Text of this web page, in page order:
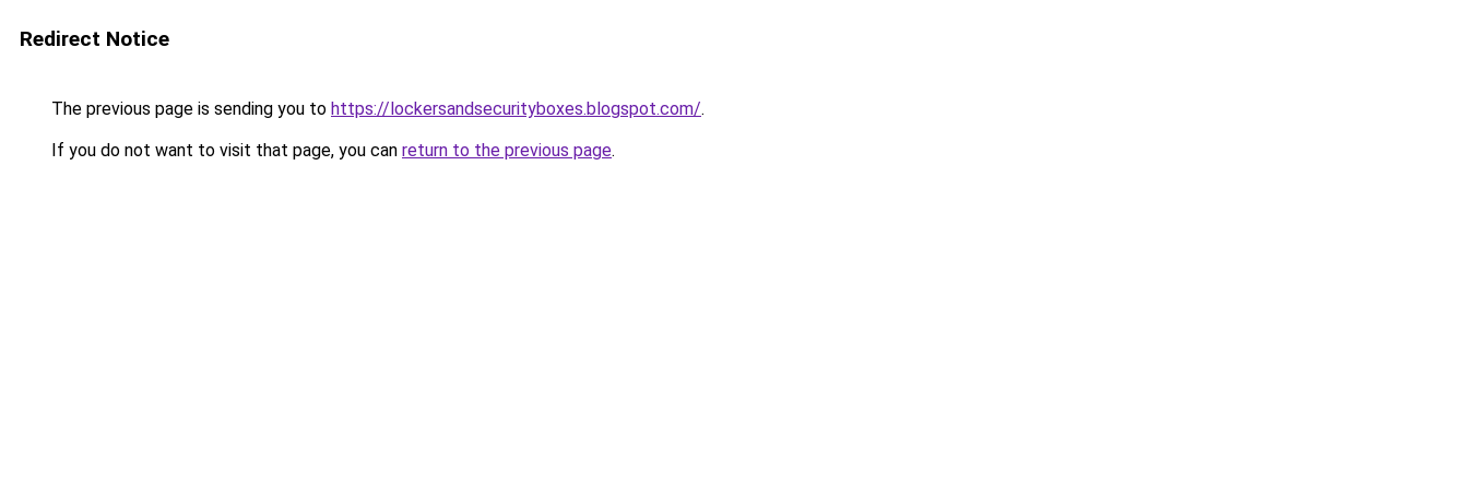
Redirect Notice
The previous page is sending you to https://lockersandsecurityboxes.blogspot.com/.
If you do not want to visit that page, you can return to the previous page.